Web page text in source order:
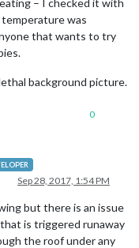
– I checked it with
was
that wants to try
background picture.
0
Sep 28, 2017, 1:54 PM
but there is an issue
is triggered runaway
the roof under any